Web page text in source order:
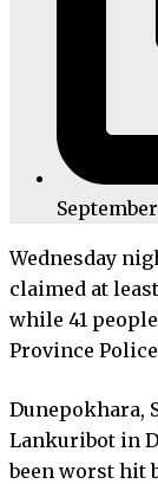
Wednesday
claimed at
while 41
Province
Dunepokhara,
Lankuribot in
been worst hit